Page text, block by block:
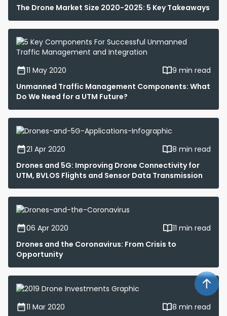
The Drone Market Size 2020-2025: 5 Key Takeaways
11 May 2020
9 min read
Unmanned Traffic Management Components: What
Do We Need for a UTM Future?
21 Apr 2020
8 min read
Drones and 5G: Improving Drone Connectivity for
UTM, BVLOS Flights and Sensor Data Transmission
06 Apr 2020
11 min read
Drones and the Coronavirus: From Crisis to
Opportunity
11 Mar 2020 8 min read